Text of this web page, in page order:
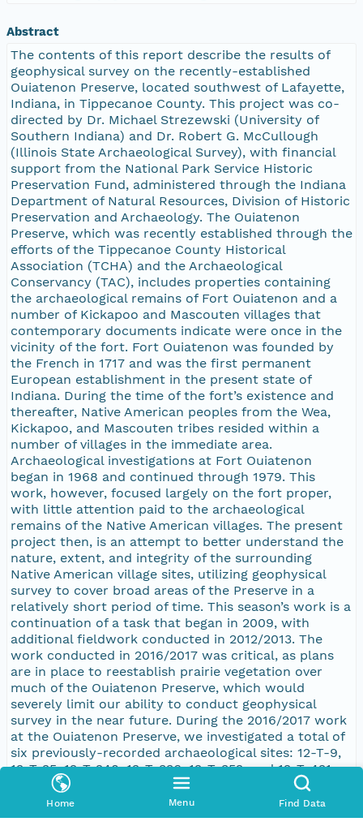
Home Menu Find Data
Abstract
The contents of this report describe the results of
geophysical survey on the recently-established
Ouiatenon Preserve, located southwest of Lafayette,
Indiana, in Tippecanoe County. This project was co-
directed by Dr. Michael Strezewski (University of
Southern Indiana) and Dr. Robert G. McCullough
(Illinois State Archaeological Survey), with financial
support from the National Park Service Historic
Preservation Fund, administered through the Indiana
Department of Natural Resources, Division of Historic
Preservation and Archaeology. The Ouiatenon
Preserve, which was recently established through the
efforts of the Tippecanoe County Historical
Association (TCHA) and the Archaeological
Conservancy (TAC), includes properties containing
the archaeological remains of Fort Ouiatenon and a
number of Kickapoo and Mascouten villages that
contemporary documents indicate were once in the
vicinity of the fort. Fort Ouiatenon was founded by
the French in 1717 and was the first permanent
European establishment in the present state of
Indiana. During the time of the fort’s existence and
thereafter, Native American peoples from the Wea,
Kickapoo, and Mascouten tribes resided within a
number of villages in the immediate area.
Archaeological investigations at Fort Ouiatenon
began in 1968 and continued through 1979. This
work, however, focused largely on the fort proper,
with little attention paid to the archaeological
remains of the Native American villages. The present
project then, is an attempt to better understand the
nature, extent, and integrity of the surrounding
Native American village sites, utilizing geophysical
survey to cover broad areas of the Preserve in a
relatively short period of time. This season’s work is a
continuation of a task that began in 2009, with
additional fieldwork conducted in 2012/2013. The
work conducted in 2016/2017 was critical, as plans
are in place to reestablish prairie vegetation over
much of the Ouiatenon Preserve, which would
severely limit our ability to conduct geophysical
survey in the near future. During the 2016/2017 work
at the Ouiatenon Preserve, we investigated a total of
six previously-recorded archaeological sites: 12-T-9,
12-T-25, 12-T-240, 12-T-336, 12-T-352, and 12-T-421.
All six sites were surveyed with a magnetometer,
with a total of 6.8 hectares covered (16.8 acres).
Especially promising anomalies, as defined by the